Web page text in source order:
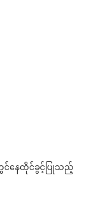
င်နေထိုင်ခွင့်ပြုသည့်